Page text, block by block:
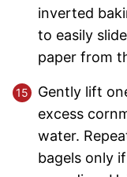
inverted
to easily
paper from
Gently lift
excess
water.
bagels only